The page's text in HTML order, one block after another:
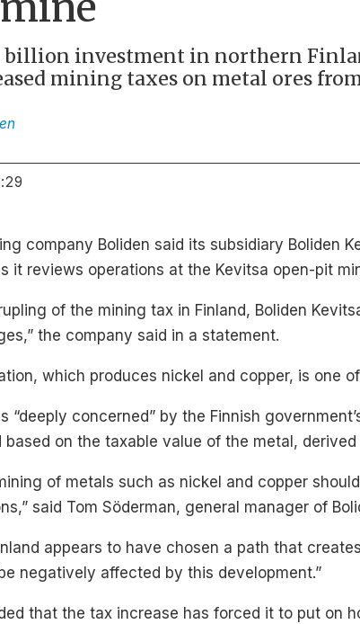
billion investment in northern
mining taxes on metal ores from
company Boliden said its subsidiary
it reviews operations at the Kevitsa open-pit
of the mining tax in Finland, Boliden
the company said in a statement.
which produces nickel and copper, is one
“deeply concerned” by the Finnish
based on the taxable value of the metal,
of metals such as nickel and copper
said Tom Söderman, general manager of
appears to have chosen a path that
negatively affected by this development.”
that the tax increase has forced it to put on